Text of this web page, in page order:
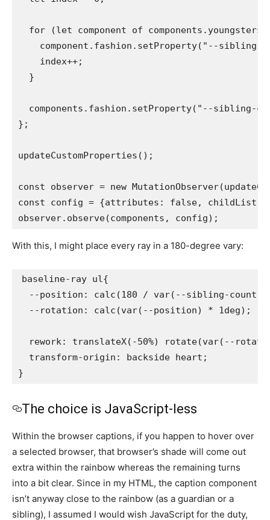
for (let component of components.youngsters)
component.fashion.setProperty("--sibling-
    index++;
  }
components.fashion.setProperty("--sibling-
};
updateCustomProperties();
const observer = new
const config = {attributes: false, childList:
observer.observe(components, config);
With this, I might place every ray in a 180-degree vary:
baseline-ray ul{
--position: calc(180 / var(--sibling-count)
  --rotation: calc(var(--position) * 1deg);
rework: translateX(-50%) rotate(var(--
  transform-origin: backside heart;
}
The choice is JavaScript-less
Within the browser captions, if you happen to hover over
a selected browser, that browser’s shade will come out
extra within the rainbow whereas the remaining turns
into a bit clear. Since in my HTML, the caption component
isn’t anyway close to the rainbow (as a guardian or a
sibling), I assumed I would wish JavaScript for the duty,